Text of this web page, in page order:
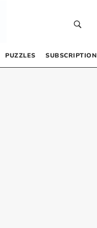
PUZZLES SUBSCRIPTION